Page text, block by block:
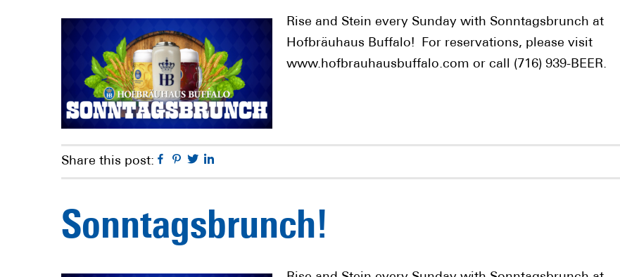
Rise and Stein every Sunday with Sonntagsbrunch at
Hofbräuhaus Buffalo! For reservations, please visit
www.hofbrauhausbuffalo.com or call (716) 939-BEER.
Share this post: Facebook
Pinterest
Twitter
Sonntagsbrunch!